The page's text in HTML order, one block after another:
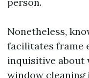
Nonetheless,
facilitates frame
inquisitive about
window cleaning